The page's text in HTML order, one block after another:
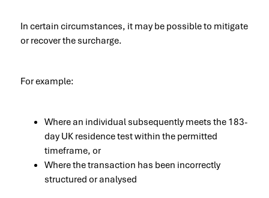
In certain circumstances, it may be possible to mitigate
or recover the surcharge.
For example:
Where an individual subsequently meets the 183-
day UK residence test within the permitted
timeframe, or
Where the transaction has been incorrectly
structured or analysed